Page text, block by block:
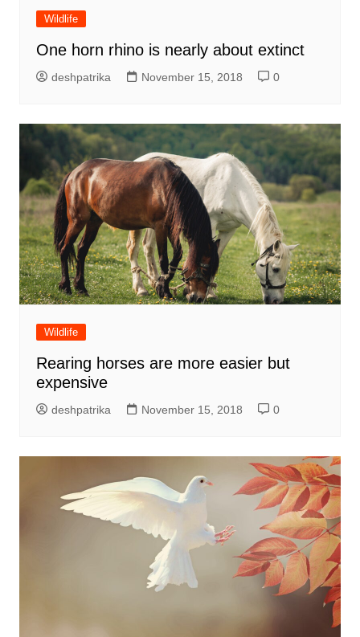
Wildlife
One horn rhino is nearly about extinct
deshpatrika November 15, 2018 0
Wildlife
Rearing horses are more easier but
expensive
deshpatrika November 15, 2018 0